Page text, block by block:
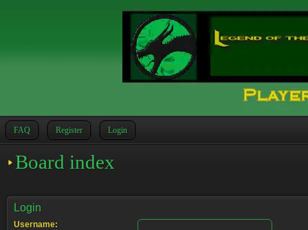
FAQ Register Login
Board index
Login
Username: